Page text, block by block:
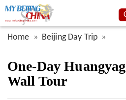
Home Beijing Day Trip
One-Day
Wall Tour